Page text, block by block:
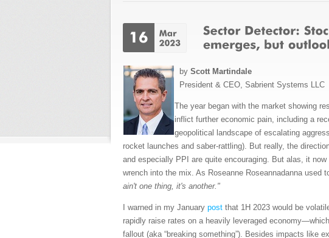
by Scott Martindale
President & CEO, Sabrient Systems LLC
The year began with the market showing
inflict further economic pain, including a
geopolitical landscape of escalating
rocket launches and saber-rattling). But really, the
and especially PPI are quite encouraging. But alas, it
wrench into the mix. As Roseanne Roseannadanna
ain't one thing, it's another."
I warned in my January post that 1H 2023 would be
rapidly raise rates on a heavily leveraged
fallout (aka “breaking something”). Besides impacts like